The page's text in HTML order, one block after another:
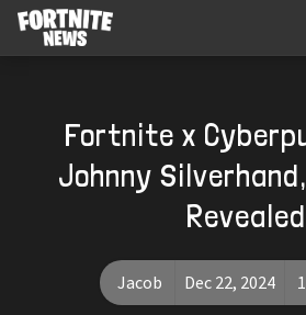
Fortnite x
Johnny
Revealed
Jacob Dec 22, 2024